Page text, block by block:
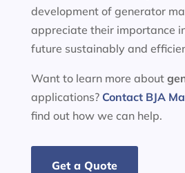
development of generator
appreciate their importance
future sustainably and
Want to learn more about
applications? Contact BJA
find out how we can help.
Get a Quote